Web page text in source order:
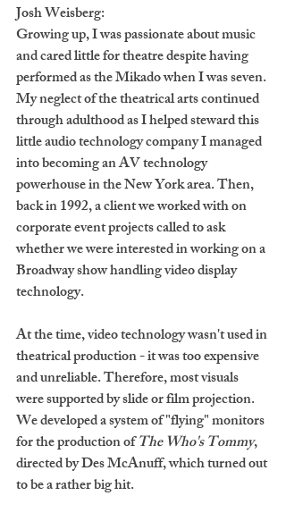
Josh Weisberg:
Growing up, I was passionate about music
and cared little for theatre despite having
performed as the Mikado when I was seven.
My neglect of the theatrical arts continued
through adulthood as I helped steward this
little audio technology company I managed
into becoming an AV technology
powerhouse in the New York area. Then,
back in 1992, a client we worked with on
corporate event projects called to ask
whether we were interested in working on a
Broadway show handling video display
technology.
At the time, video technology wasn't used in
theatrical production - it was too expensive
and unreliable. Therefore, most visuals
were supported by slide or film projection.
We developed a system of "flying" monitors
for the production of The Who's Tommy,
directed by Des McAnuff, which turned out
to be a rather big hit.